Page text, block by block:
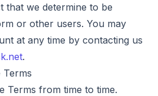
that we determine to be
or other users. You may
at any time by contacting us
.
Terms
Terms from time to time.